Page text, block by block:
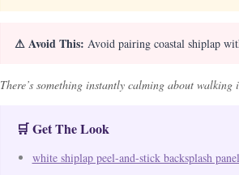
⚠ Avoid This: Avoid pairing coastal shiplap
There’s something instantly calming about
🛒 Get The Look
white shiplap peel-and-stick backsplash